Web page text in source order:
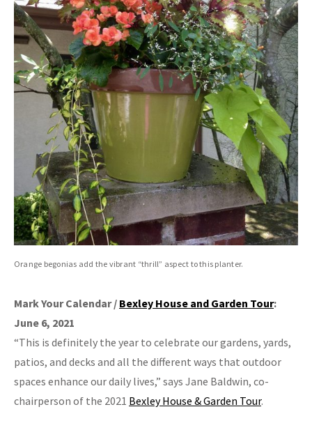
Orange begonias add the vibrant “thrill” aspect to this planter.
Mark Your Calendar / Bexley House and Garden Tour:
June 6, 2021
“This is definitely the year to celebrate our gardens, yards,
patios, and decks and all the different ways that outdoor
spaces enhance our daily lives,” says Jane Baldwin, co-
chairperson of the 2021 Bexley House & Garden Tour.